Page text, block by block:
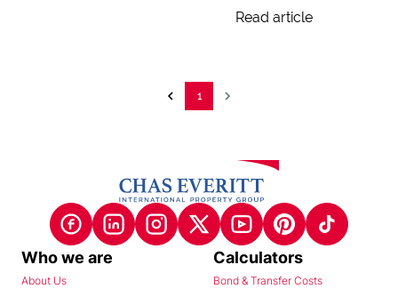
Read article
1
Who we are
About Us
Calculators
Bond & Transfer Costs